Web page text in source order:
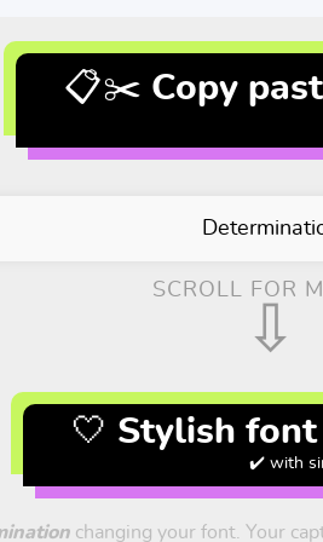
📋✂️ Copy
SCROLL FOR
⇩
🤍 Stylish
✔️ with
changing your font. Your